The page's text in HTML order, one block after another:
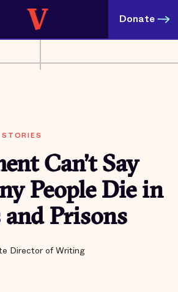
Donate
Can’t Say
People Die in
and Prisons
Director of Writing